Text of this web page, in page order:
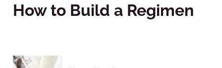
How to Build a Regimen